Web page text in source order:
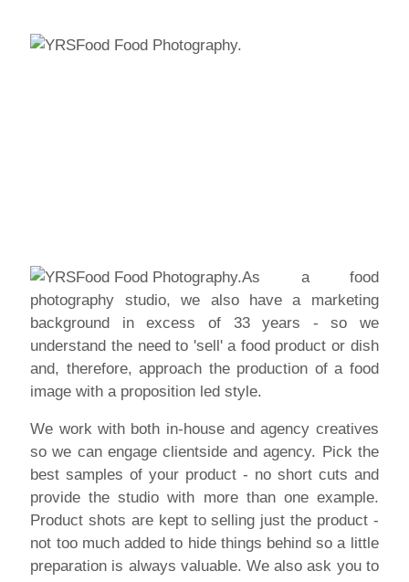
As a food
photography studio, we also have a marketing
background in excess of 33 years - so we
understand the need to 'sell' a food product or dish
and, therefore, approach the production of a food
image with a proposition led style.
We work with both in-house and agency creatives
so we can engage clientside and agency. Pick the
best samples of your product - no short cuts and
provide the studio with more than one example.
Product shots are kept to selling just the product -
not too much added to hide things behind so a little
preparation is always valuable. We also ask you to